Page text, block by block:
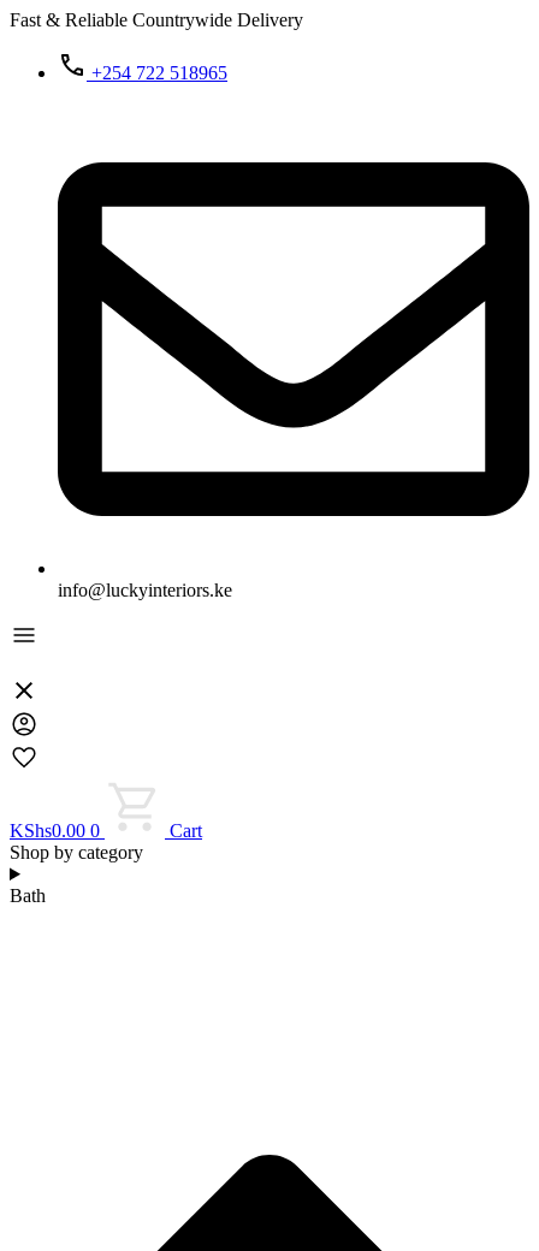
Fast & Reliable Countrywide Delivery
+254 722 518965
info@luckyinteriors.ke
KShs0.00 0
Cart
Shop by category
Bath